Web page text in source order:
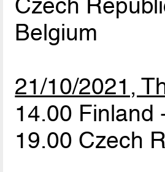
Belgium
21/10/2021,
14.00 Finland
19.00 Czech